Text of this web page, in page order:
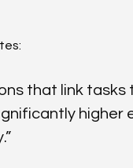
that link
higher